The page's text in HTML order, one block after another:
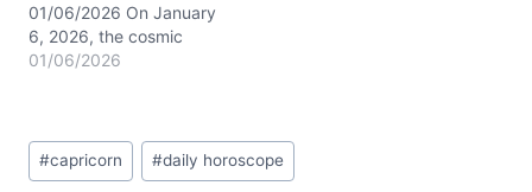
determination to rise.
Meanwhile, Saturn
conjuncts Neptune…
01/06/2026 On January
6, 2026, the cosmic
stage is set with Saturn
influence on your
intellectual and spiritual
01/06/2026
Post
Tags:
#capricorn #daily horoscope